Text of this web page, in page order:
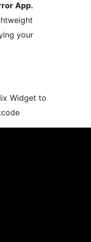
App.
your
Widget to